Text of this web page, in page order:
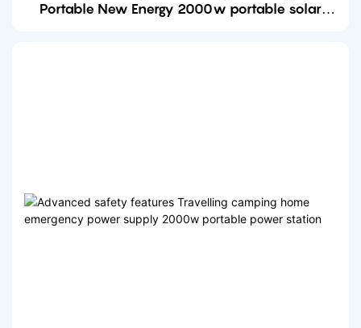
Portable New Energy 2000w portable solar